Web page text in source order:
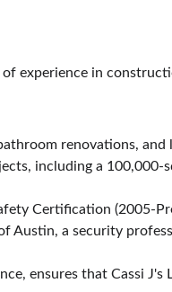
experience in
renovations, and
including a
Certification (2005-
Austin, a security
ensures that Cassi